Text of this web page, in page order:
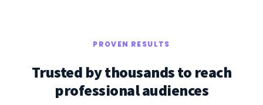
PROVEN RESULTS
Trusted by thousands to reach
professional audiences